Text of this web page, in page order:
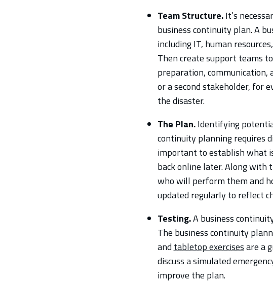
Team Structure.It’s
business continuity plan. A
including IT, human
Then create support teams
preparation, communication,
or a second stakeholder, for
the disaster.
The Plan.Identifying
continuity planning requires
important to establish what
back online later. Along with
who will perform them and
updated regularly to reflect
Testing.A business
The business continuity
andtabletop exercisesare a
discuss a simulated
improve the plan.